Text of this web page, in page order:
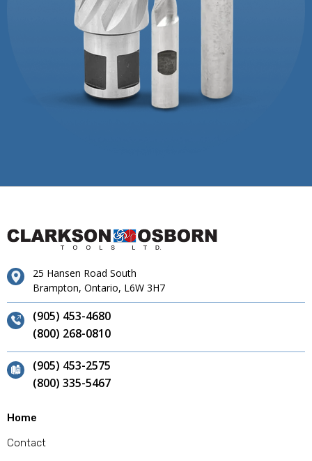
25 Hansen Road South
Brampton, Ontario, L6W 3H7
(905) 453-4680
(800) 268-0810
(905) 453-2575
(800) 335-5467
Home
Contact